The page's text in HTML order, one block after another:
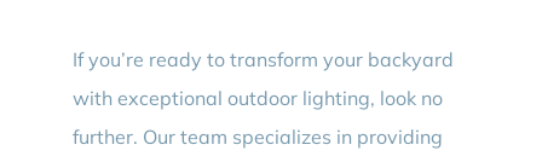
If you’re ready to transform your backyard
with exceptional outdoor lighting, look no
further. Our team specializes in providing